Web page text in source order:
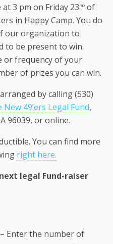
3 pm on Friday 23rd of
in Happy Camp. You do
our organization to
to be present to win.
or frequency of your
of prizes you can win.
by calling (530)
New 49’ers Legal Fund,
96039, or online.
You can find more
right here.
legal Fund-raiser
– Enter the number of